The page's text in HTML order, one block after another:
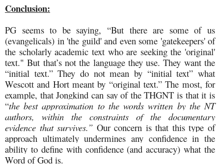
Conclusion:
PG seems to be saying, “But there are some of us
(evangelicals) in 'the guild' and even some 'gatekeepers' of
the scholarly academic text who are seeking the 'original'
text." But that’s not the language they use. They want the
“initial text.” They do not mean by “initial text” what
Wescott and Hort meant by “original text.” The most, for
example, that Jongkind can say of the THGNT is that it is
“the best approximation to the words written by the NT
authors, within the constraints of the documentary
evidence that survives.” Our concern is that this type of
approach ultimately undermines any confidence in the
ability to define with confidence (and accuracy) what the
Word of God is.